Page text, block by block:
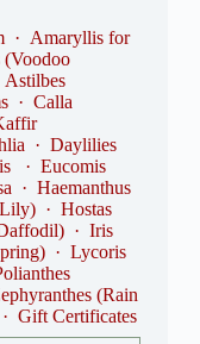
· Amaryllis for
Astilbes
· Calla
·Daylilies
·Eucomis
·Haemanthus
· Hostas
· Iris
· Lycoris
(Rain
·Gift Certificates